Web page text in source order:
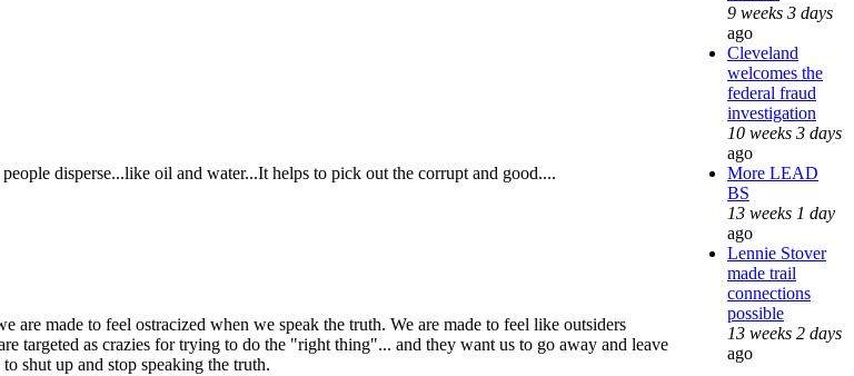
disperse...like oil and water...It helps to pick out the corrupt and good....
are made to feel ostracized when we speak the truth. We are made to feel like outsiders
targeted as crazies for trying to do the "right thing"... and they want us to go away and leave
shut up and stop speaking the truth.
9 weeks 3 days
ago
Cleveland
welcomes the
federal fraud
investigation
10 weeks 3 days
ago
More LEAD
BS
13 weeks 1 day
ago
Lennie Stover
made trail
connections
possible
13 weeks 2 days
ago